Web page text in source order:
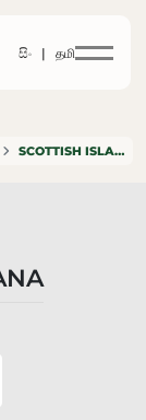
සිං | தமி
SCOTTISH ISLAND DIGANA